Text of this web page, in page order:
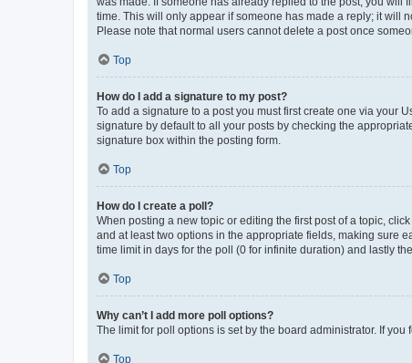
time. This will only appear if someone has made a reply; it will
Please note that normal users cannot delete a post once
Top
How do I add a signature to my post?
To add a signature to a post you must first create one via your
signature by default to all your posts by checking the
signature box within the posting form.
Top
How do I create a poll?
When posting a new topic or editing the first post of a topic,
and at least two options in the appropriate fields, making sure
time limit in days for the poll (0 for infinite duration) and lastly
Top
Why can’t I add more poll options?
The limit for poll options is set by the board administrator. If
Top